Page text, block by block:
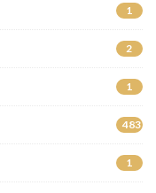
1
2
1
483
1